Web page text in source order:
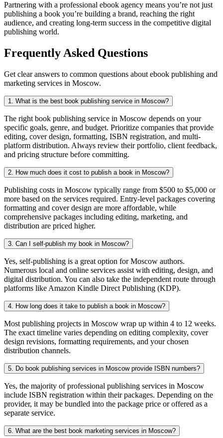
Partnering with a professional ebook agency means you’re not just
publishing a book you’re building a brand, reaching the right
audience, and creating long-term success in the competitive digital
publishing world.
Frequently Asked Questions
Get clear answers to common questions about ebook publishing and
marketing services in Moscow.
1. What is the best book publishing service in Moscow?
The right book publishing service in Moscow depends on your
specific goals, genre, and budget. Prioritize companies that provide
editing, cover design, formatting, ISBN registration, and multi-
platform distribution. Always review their portfolio, client feedback,
and pricing structure before committing.
2. How much does it cost to publish a book in Moscow?
Publishing costs in Moscow typically range from $500 to $5,000 or
more based on the services required. Entry-level packages covering
formatting and cover design are more affordable, while
comprehensive packages including editing, marketing, and
distribution are priced higher.
3. Can I self-publish my book in Moscow?
Yes, self-publishing is a great option for Moscow authors.
Numerous local and online services assist with editing, design, and
digital distribution. You can also take the independent route through
platforms like Amazon Kindle Direct Publishing (KDP).
4. How long does it take to publish a book in Moscow?
Most publishing projects in Moscow wrap up within 4 to 12 weeks.
The exact timeline varies depending on editing complexity, cover
design revisions, formatting requirements, and your chosen
distribution channels.
5. Do book publishing services in Moscow provide ISBN numbers?
Yes, the majority of professional publishing services in Moscow
include ISBN registration within their packages. Depending on the
provider, it may be bundled into the package price or offered as a
separate service.
6. What are the best book marketing services in Moscow?